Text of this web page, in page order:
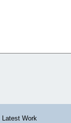
Latest Work